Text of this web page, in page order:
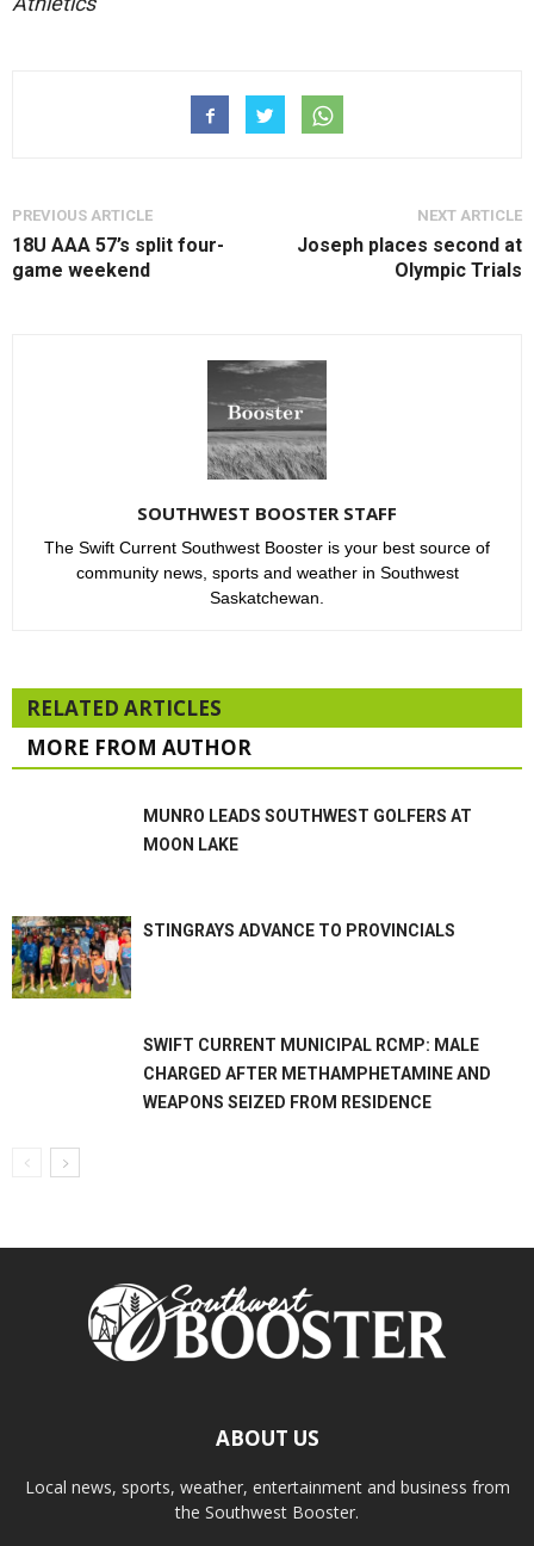
PREVIOUS ARTICLE
18U AAA 57’s split four-
game weekend
NEXT ARTICLE
Joseph places second at
Olympic Trials
SOUTHWEST BOOSTER STAFF
The Swift Current Southwest Booster is your best source of
community news, sports and weather in Southwest
Saskatchewan.
RELATED ARTICLES
MORE FROM AUTHOR
MUNRO LEADS SOUTHWEST GOLFERS AT
MOON LAKE
STINGRAYS ADVANCE TO PROVINCIALS
SWIFT CURRENT MUNICIPAL RCMP: MALE
CHARGED AFTER METHAMPHETAMINE AND
WEAPONS SEIZED FROM RESIDENCE
ABOUT US
Local news, sports, weather, entertainment and business from
the Southwest Booster.